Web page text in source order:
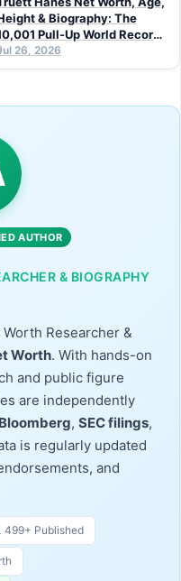
& Biography: The
Pull-Up World Record
(2026 Guide)
26, 2026
AUTHOR
& BIOGRAPHY
Researcher &
Worth. With hands-on
and public figure
are independently
Bloomberg, SEC filings,
is regularly updated
and
499+ Published